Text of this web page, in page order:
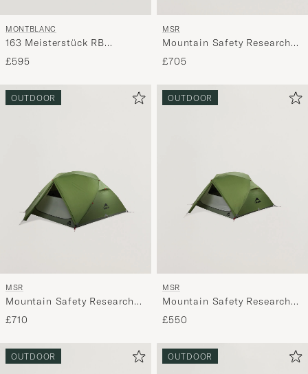
MONTBLANC
163 Meisterstück RB
Burgundy
£595
MSR
Mountain Safety Research
Hubba Hubba HD 2P Tent
Green
£705
OUTDOOR
MSR
Mountain Safety Research
Elexir 4P Tent Green
£710
OUTDOOR
MSR
Mountain Safety Research
Elexir 3P Tent Green
£550
OUTDOOR OUTDOOR